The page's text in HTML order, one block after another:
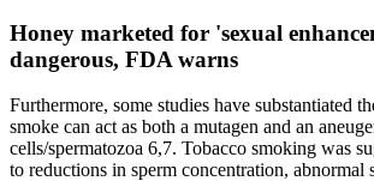
Honey marketed for 'sexual
dangerous, FDA warns
Furthermore, some studies have substantiated
smoke can act as both a mutagen and an
cells/spermatozoa 6,7. Tobacco smoking was
to reductions in sperm concentration, abnormal